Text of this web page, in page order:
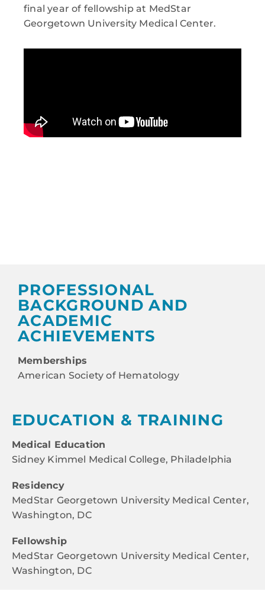
final year of fellowship at MedStar
Georgetown University Medical Center.
PROFESSIONAL
BACKGROUND AND
ACADEMIC
ACHIEVEMENTS
Memberships
American Society of Hematology
EDUCATION & TRAINING
Medical Education
Sidney Kimmel Medical College, Philadelphia
Residency
MedStar Georgetown University Medical Center,
Washington, DC
Fellowship
MedStar Georgetown University Medical Center,
Washington, DC